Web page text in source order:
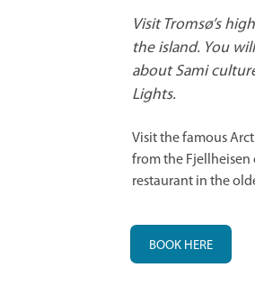
Visit Tromsø’s
the island. You
about Sami
Lights.
Visit the famous
from the Fjellheisen
restaurant in the
BOOK HERE